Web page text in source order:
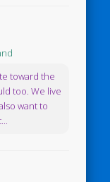
toward the
too. We live
want to